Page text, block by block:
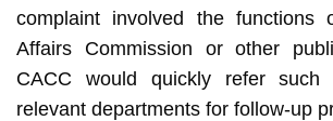
complaint involved the functions
Affairs Commission or other
CACC would quickly refer
relevant departments for follow-up